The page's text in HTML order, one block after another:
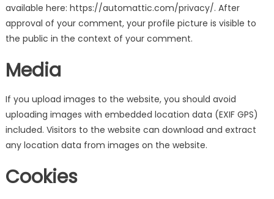
available here: https://automattic.com/privacy/. After
approval of your comment, your profile picture is visible to
the public in the context of your comment.
Media
If you upload images to the website, you should avoid
uploading images with embedded location data (EXIF GPS)
included. Visitors to the website can download and extract
any location data from images on the website.
Cookies